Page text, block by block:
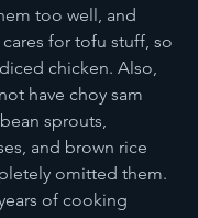
too well, and
for tofu stuff, so
chicken. Also,
have choy sam
sprouts,
and brown rice
omitted them.
of cooking